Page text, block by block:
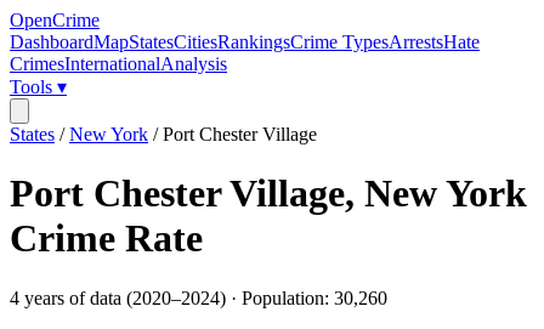
OpenCrime
DashboardMapStatesCitiesRankingsCrime TypesArrestsHate
CrimesInternationalAnalysis
Tools ▾
States /New York /Port Chester Village
Port Chester Village, New York
Crime Rate
4 years of data (2020–2024) · Population: 30,260